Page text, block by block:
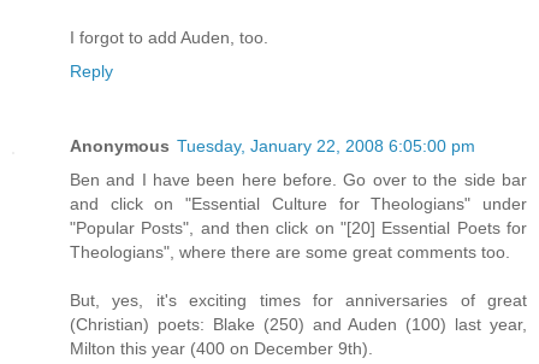
I forgot to add Auden, too.
Reply
Anonymous Tuesday, January 22, 2008 6:05:00 pm
Ben and I have been here before. Go over to the side bar
and click on "Essential Culture for Theologians" under
"Popular Posts", and then click on "[20] Essential Poets for
Theologians", where there are some great comments too.
But, yes, it's exciting times for anniversaries of great
(Christian) poets: Blake (250) and Auden (100) last year,
Milton this year (400 on December 9th).